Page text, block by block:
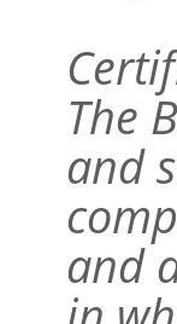
The
and
and